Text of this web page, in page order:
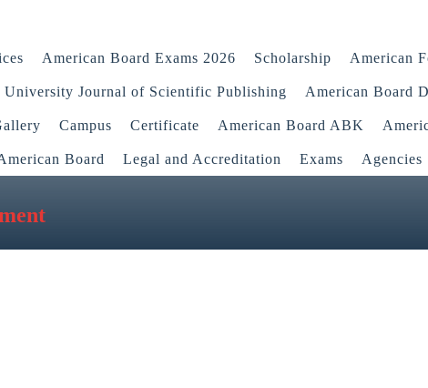
American Board Exams 2026 Scholarship American
University Journal of Scientific Publishing American Board
Campus Certificate American Board ABK
Board Legal and Accreditation Exams Agencies